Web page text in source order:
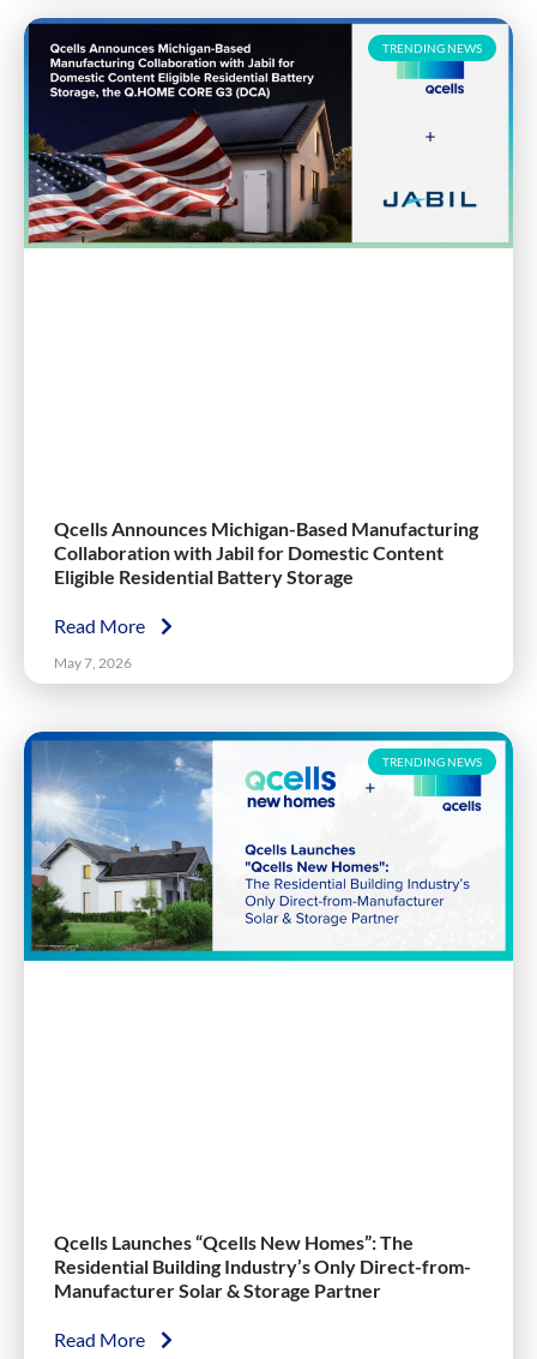
TRENDING NEWS
Qcells Announces Michigan-Based Manufacturing
Collaboration with Jabil for Domestic Content
Eligible Residential Battery Storage
Read More
May 7, 2026
TRENDING NEWS
Qcells Launches “Qcells New Homes”: The
Residential Building Industry’s Only Direct-from-
Manufacturer Solar & Storage Partner
Read More